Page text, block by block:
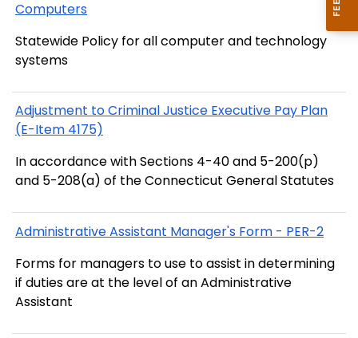
Computers
Statewide Policy for all computer and technology
systems
Adjustment to Criminal Justice Executive Pay Plan
(E-Item 4175)
In accordance with Sections 4-40 and 5-200(p)
and 5-208(a) of the Connecticut General Statutes
Administrative Assistant Manager's Form - PER-2
Forms for managers to use to assist in determining
if duties are at the level of an Administrative
Assistant